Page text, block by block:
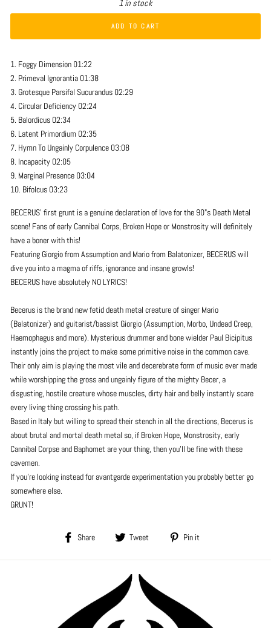
1 in stock
ADD TO CART
1. Foggy Dimension 01:22
2. Primeval Ignorantia 01:38
3. Grotesque Parsifal Sucurandus 02:29
4. Circular Deficiency 02:24
5. Balordicus 02:34
6. Latent Primordium 02:35
7. Hymn To Ungainly Corpulence 03:08
8. Incapacity 02:05
9. Marginal Presence 03:04
10. Bifolcus 03:23
BECERUS' first grunt is a genuine declaration of love for the 90"s Death Metal
scene! Fans of early Cannibal Corps, Broken Hope or Monstrosity will definitely
have a boner with this!
Featuring Giorgio from Assumption and Mario from Balatonizer, BECERUS will
dive you into a magma of riffs, ignorance and insane growls!
BECERUS have absolutely NO LYRICS!
Becerus is the brand new fetid death metal creature of singer Mario
(Balatonizer) and guitarist/bassist Giorgio (Assumption, Morbo, Undead Creep,
Haemophagus and more). Mysterious drummer and bone wielder Paul Bicipitus
instantly joins the project to make some primitive noise in the common cave.
Their only aim is playing the most vile and decerebrate form of music ever made
while worshipping the gross and ungainly figure of the mighty Becer, a
disgusting, hostile creature whose muscles, dirty hair and belly instantly scare
every living thing crossing his path.
Based in Italy but willing to spread their stench in all the directions, Becerus is
about brutal and mortal death metal so, if Broken Hope, Monstrosity, early
Cannibal Corpse and Baphomet are your thing, then you'll be fine with these
cavemen.
If you're looking instead for avantgarde experimentation you probably better go
somewhere else.
GRUNT!
Share
Share
Tweet
Tweet
Pin it